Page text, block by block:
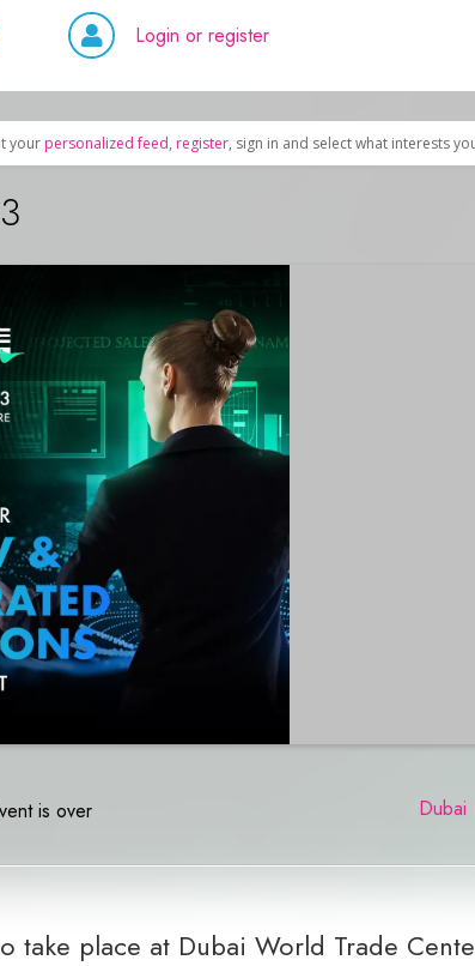
Login or register
your personalized feed, register, sign in and select what interests
is over Dubai
take place at Dubai World Trade